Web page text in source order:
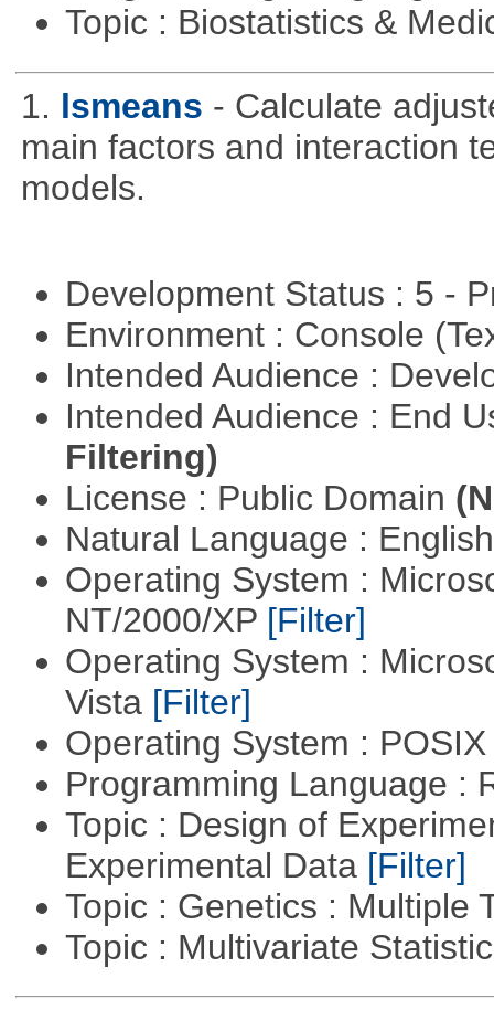
Topic : Biostatistics &
1. lsmeans - Calculate
main factors and interaction
models.
Development Status : 5 -
Environment : Console
Intended Audience :
Intended Audience : End
Filtering)
License : Public Domain
Natural Language :
Operating System :
NT/2000/XP [Filter]
Operating System :
Vista [Filter]
Operating System :
Programming Language :
Topic : Design of
Experimental Data [Filter]
Topic : Genetics : Multiple
Topic : Multivariate